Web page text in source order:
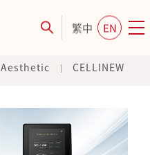
繁中 EN
Aesthetic CELLINEW